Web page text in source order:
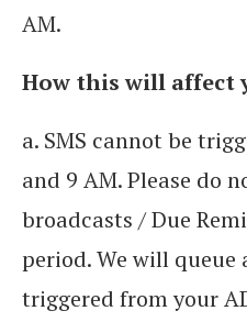
AM.
How this will affect
a. SMS cannot be
and 9 AM. Please do
broadcasts / Due
period. We will queue
triggered from your